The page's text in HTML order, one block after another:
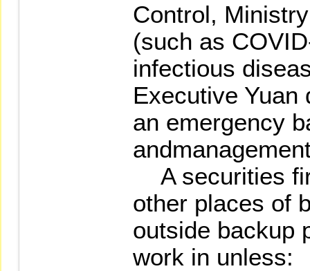
Control,
(such as
infectious
Executive Yuan
an emergency
A securities
other places of
outside backup
work in unless: